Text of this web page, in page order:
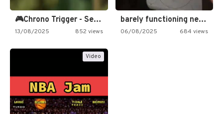
🎮Chrono Trigger - Secret of…
13/08/2025 852 views
barely functioning nes is simply…
06/08/2025 684 views
Video